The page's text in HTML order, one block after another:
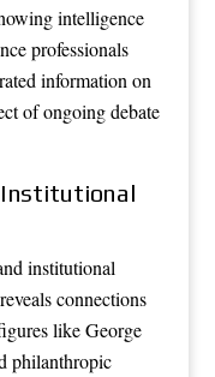
intelligence
professionals
information on
of ongoing debate
Institutional
institutional
connections
like George
philanthropic